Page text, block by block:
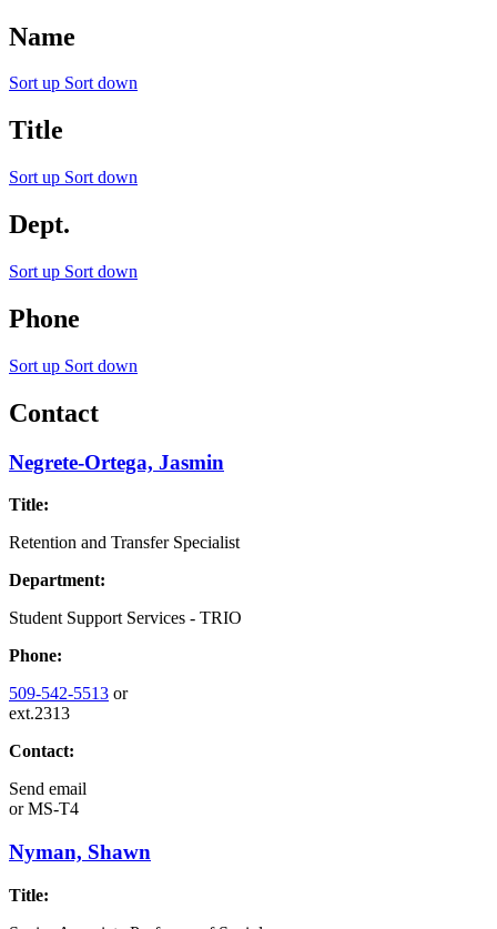
Name
Sort up Sort down
Title
Sort up Sort down
Dept.
Sort up Sort down
Phone
Sort up Sort down
Contact
Negrete-Ortega, Jasmin
Title:
Retention and Transfer Specialist
Department:
Student Support Services - TRIO
Phone:
509-542-5513 or
ext.2313
Contact:
Send email
orMS-T4
Nyman, Shawn
Title: